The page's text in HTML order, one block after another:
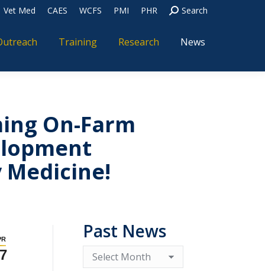
Vet Med CAES WCFS PMI PHR Search
Training Research News
On-Farm
Medicine!
Past News